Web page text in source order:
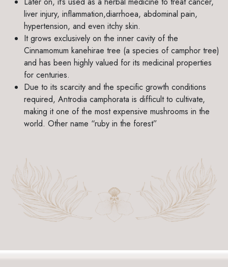
liver injury, inflammation,diarrhoea, abdominal pain,
hypertension, and even itchy skin.
It grows exclusively on the inner cavity of the
Cinnamomum kanehirae tree (a species of camphor tree)
and has been highly valued for its medicinal properties
for centuries.
Due to its scarcity and the specific growth conditions
required, Antrodia camphorata is difficult to cultivate,
making it one of the most expensive mushrooms in the
world. Other name “ruby in the forest”